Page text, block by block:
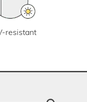
resistant